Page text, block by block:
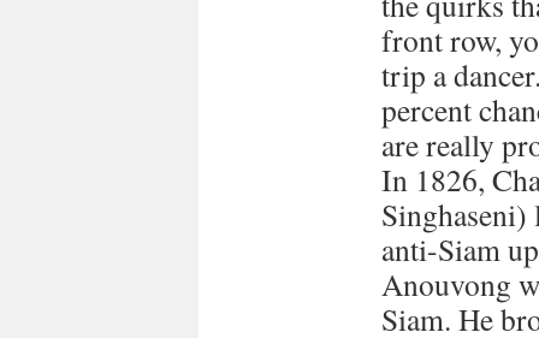
front row,
trip a
percent
are really
In 1826,
Singhaseni)
anti-Siam
Anouvong
Siam. He